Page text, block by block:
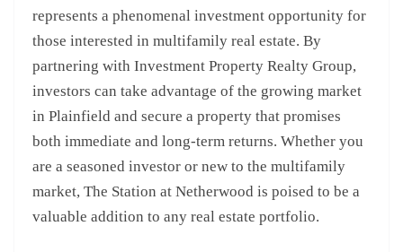
represents a phenomenal investment opportunity for
those interested in multifamily real estate. By
partnering with Investment Property Realty Group,
investors can take advantage of the growing market
in Plainfield and secure a property that promises
both immediate and long-term returns. Whether you
are a seasoned investor or new to the multifamily
market, The Station at Netherwood is poised to be a
valuable addition to any real estate portfolio.